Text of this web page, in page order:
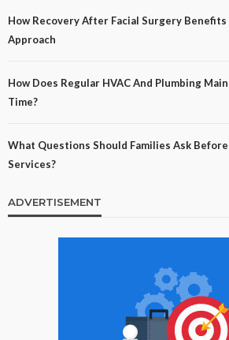
How Recovery After Facial Surgery
Approach
How Does Regular HVAC And Plumbing
Time?
What Questions Should Families Ask
Services?
ADVERTISEMENT